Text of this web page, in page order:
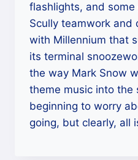
flashlights, and
Scully teamwork and
with Millennium that
its terminal
the way Mark Snow
theme music into the
beginning to worry
going, but clearly, all